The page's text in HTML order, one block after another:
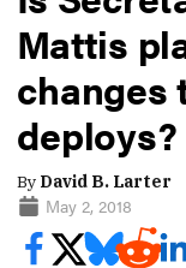
Mattis
changes
deploys?
By David B. Larter
May 2, 2018